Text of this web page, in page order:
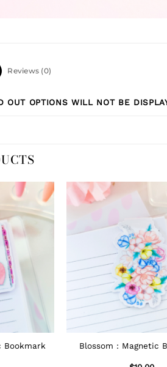
Reviews (0)
OUT OPTIONS WILL NOT BE
Bookmark Blossom : Magnetic